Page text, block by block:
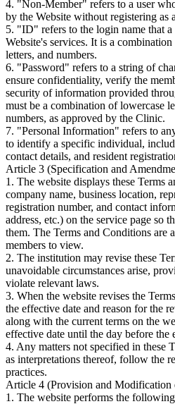
4. "Non-Member" refers to a user
by the Website without registering as
5. "ID" refers to the login name that a
Website's services. It is a
letters, and numbers.
6. "Password" refers to a string of
ensure confidentiality, verify the
security of information provided
must be a combination of lowercase
numbers, as approved by the Clinic.
7. "Personal Information" refers to
to identify a specific individual,
contact details, and resident
Article 3 (Specification and
1. The website displays these Terms
company name, business location,
registration number, and contact
address, etc.) on the service page so
them. The Terms and Conditions are
members to view.
2. The institution may revise these
unavoidable circumstances arise,
violate relevant laws.
3. When the website revises the
the effective date and reason for the
along with the current terms on the
effective date until the day before the
4. Any matters not specified in these
as interpretations thereof, follow the
practices.
Article 4 (Provision and Modification
1. The website performs the